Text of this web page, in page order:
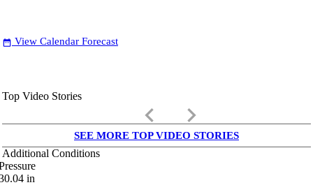
date_range View Calendar Forecast
Top Video Stories
keyboard_arrow_left keyboard_arrow_right
SEE MORE TOP VIDEO STORIES
Additional Conditions
in